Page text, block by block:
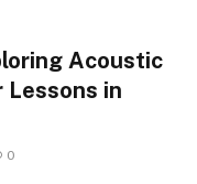
Acoustic
Lessons in
0